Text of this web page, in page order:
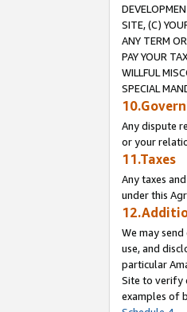
SITE, (C)
ANY TERM
PAY YOUR
WILLFUL
SPECIAL
Any dispute
or your
11.Taxes
Any taxes
under this
We may
use, and
particular
Site to verify
examples of